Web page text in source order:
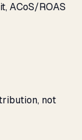
ACoS/ROAS
not